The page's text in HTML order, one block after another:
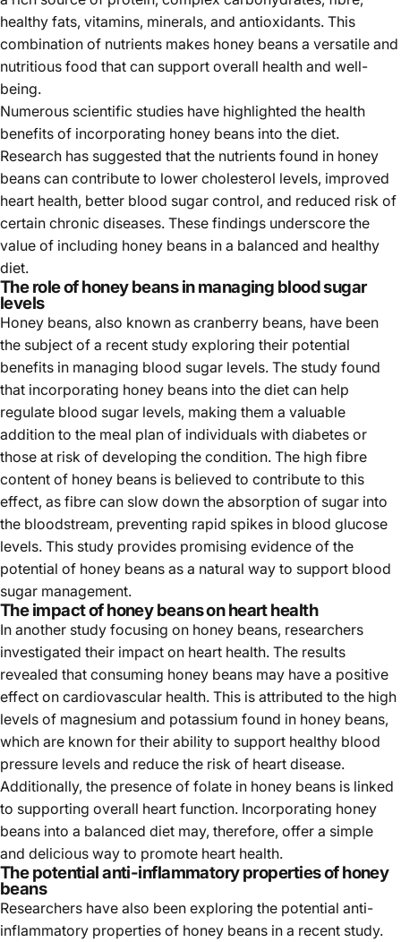
healthy fats, vitamins, minerals, and antioxidants. This
combination of nutrients makes honey beans a versatile and
nutritious food that can support overall health and well-
being.
Numerous scientific studies have highlighted the health
benefits of incorporating honey beans into the diet.
Research has suggested that the nutrients found in honey
beans can contribute to lower cholesterol levels, improved
heart health, better blood sugar control, and reduced risk of
certain chronic diseases. These findings underscore the
value of including honey beans in a balanced and healthy
diet.
The role of honey beans in managing blood sugar
levels
Honey beans, also known as cranberry beans, have been
the subject of a recent study exploring their potential
benefits in managing blood sugar levels. The study found
that incorporating honey beans into the diet can help
regulate blood sugar levels, making them a valuable
addition to the meal plan of individuals with diabetes or
those at risk of developing the condition. The high fibre
content of honey beans is believed to contribute to this
effect, as fibre can slow down the absorption of sugar into
the bloodstream, preventing rapid spikes in blood glucose
levels. This study provides promising evidence of the
potential of honey beans as a natural way to support blood
sugar management.
The impact of honey beans on heart health
In another study focusing on honey beans, researchers
investigated their impact on heart health. The results
revealed that consuming honey beans may have a positive
effect on cardiovascular health. This is attributed to the high
levels of magnesium and potassium found in honey beans,
which are known for their ability to support healthy blood
pressure levels and reduce the risk of heart disease.
Additionally, the presence of folate in honey beans is linked
to supporting overall heart function. Incorporating honey
beans into a balanced diet may, therefore, offer a simple
and delicious way to promote heart health.
The potential anti-inflammatory properties of honey
beans
Researchers have also been exploring the potential anti-
inflammatory properties of honey beans in a recent study.